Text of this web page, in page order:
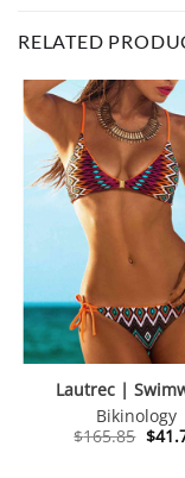
RELATED
Lautrec |
Bikinology
$165.85
price
$